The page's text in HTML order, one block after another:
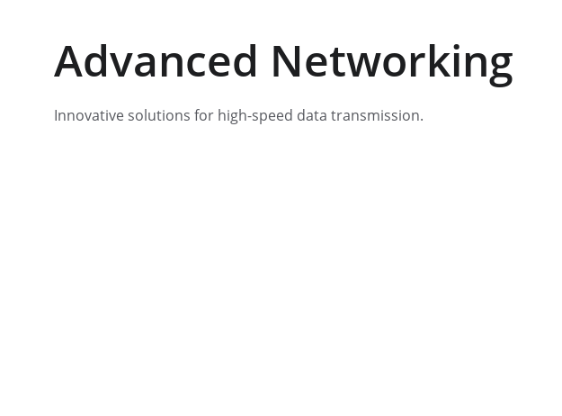
Advanced Networking
Innovative solutions for high-speed data transmission.